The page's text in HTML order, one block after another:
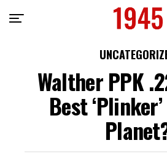
Walther PPK
Best